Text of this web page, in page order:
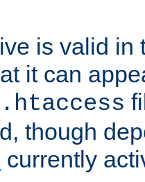
is valid in
it can
.htaccess
though
currently